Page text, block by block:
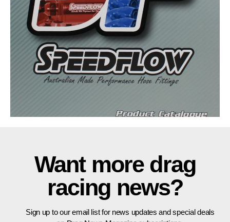
Want more drag
racing news?
Sign up to our email list for news updates and special deals